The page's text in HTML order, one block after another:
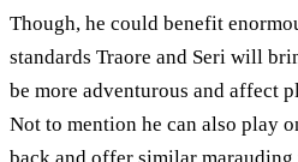
Though, he could benefit
standards Traore and Seri will
be more adventurous and affect
Not to mention he can also play